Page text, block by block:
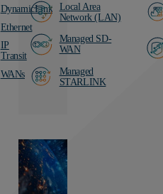
DynamicLink
Ethernet
IP
Transit
WANs
Local Area
Network (LAN)
Managed SD-
WAN
Managed
STARLINK